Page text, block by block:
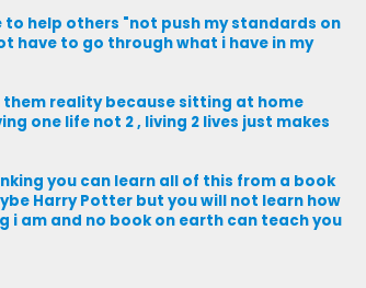
to help others "not push my standards on
have to go through what i have in my
reality because sitting at home
one life not 2 , living 2 lives just makes
you can learn all of this from a book
Harry Potter but you will not learn how
am and no book on earth can teach you